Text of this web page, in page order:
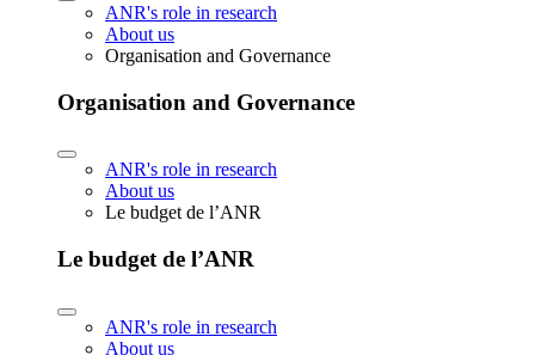
ANR's role in research
About us
Organisation and Governance
Organisation and Governance
ANR's role in research
About us
Le budget de l’ANR
Le budget de l’ANR
ANR's role in research
About us